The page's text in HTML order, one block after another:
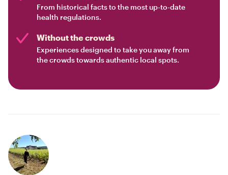
From historical facts to the most up-to-date
health regulations.
Without the crowds
Experiences designed to take you away from
the crowds towards authentic local spots.